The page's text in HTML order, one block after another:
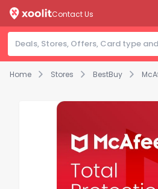
Home Stores BestBuy
Contact Us